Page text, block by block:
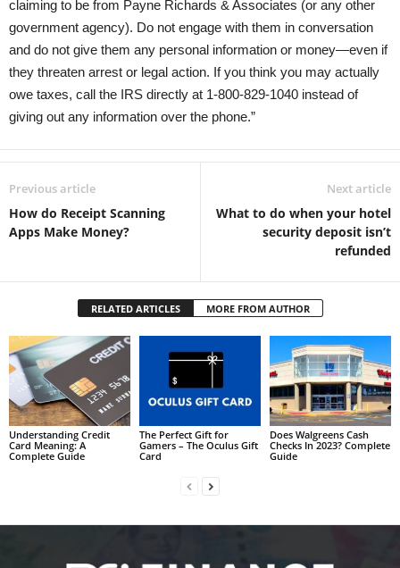
claiming to be from Payne Richards & Associates (or any other
government agency). Do not engage with them in conversation
and do not give them any personal information or money—even if
they threaten arrest or legal action. If you think you may actually
owe taxes, call the IRS directly at 1-800-829-1040 instead of
giving out any information over the phone.”
Previous article
How do Receipt Scanning
Apps Make Money?
Next article
What to do when your hotel
security deposit isn’t
refunded
RELATED ARTICLES MORE FROM AUTHOR
Understanding Credit
Card Meaning: A
Complete Guide
The Perfect Gift for
Gamers – The Oculus Gift
Card
Does Walgreens Cash
Checks In 2023? Complete
Guide